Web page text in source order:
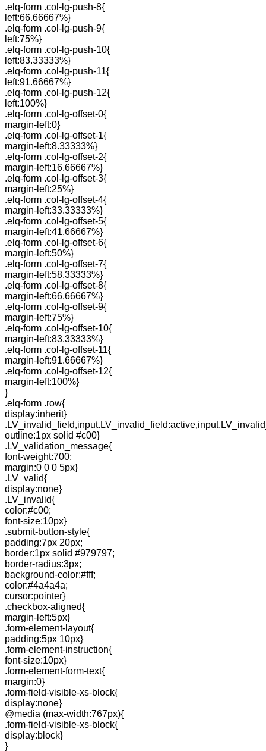
.elq-form .col-lg-push-8{
left:66.66667%}
.elq-form .col-lg-push-9{
left:75%}
.elq-form .col-lg-push-10{
left:83.33333%}
.elq-form .col-lg-push-11{
left:91.66667%}
.elq-form .col-lg-push-12{
left:100%}
.elq-form .col-lg-offset-0{
margin-left:0}
.elq-form .col-lg-offset-1{
margin-left:8.33333%}
.elq-form .col-lg-offset-2{
margin-left:16.66667%}
.elq-form .col-lg-offset-3{
margin-left:25%}
.elq-form .col-lg-offset-4{
margin-left:33.33333%}
.elq-form .col-lg-offset-5{
margin-left:41.66667%}
.elq-form .col-lg-offset-6{
margin-left:50%}
.elq-form .col-lg-offset-7{
margin-left:58.33333%}
.elq-form .col-lg-offset-8{
margin-left:66.66667%}
.elq-form .col-lg-offset-9{
margin-left:75%}
.elq-form .col-lg-offset-10{
margin-left:83.33333%}
.elq-form .col-lg-offset-11{
margin-left:91.66667%}
.elq-form .col-lg-offset-12{
margin-left:100%}
}
.elq-form .row{
display:inherit}
outline:1px solid #c00}
.LV_validation_message{
font-weight:700;
margin:0 0 0 5px}
.LV_valid{
display:none}
.LV_invalid{
color:#c00;
font-size:10px}
.submit-button-style{
padding:7px 20px;
border:1px solid #979797;
border-radius:3px;
background-color:#fff;
color:#4a4a4a;
cursor:pointer}
.checkbox-aligned{
margin-left:5px}
.form-element-layout{
padding:5px 10px}
.form-element-instruction{
font-size:10px}
.form-element-form-text{
margin:0}
.form-field-visible-xs-block{
display:none}
@media (max-width:767px){
.form-field-visible-xs-block{
display:block}
}